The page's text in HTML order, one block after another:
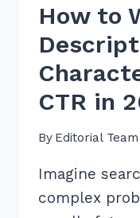
How to
CTR in
By Editorial Team
Imagine
complex